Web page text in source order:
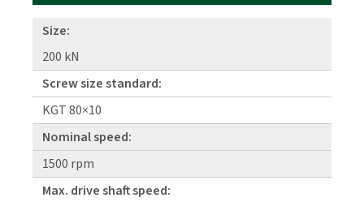
Size:
200 kN
Screw size standard:
KGT 80×10
Nominal speed:
1500 rpm
Max. drive shaft speed: